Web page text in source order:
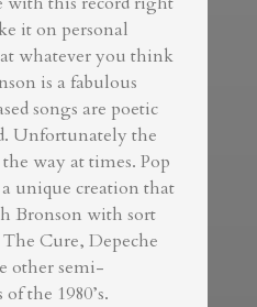
it on personal
whatever you think
is a fabulous
songs are poetic
Unfortunately the
way at times. Pop
unique creation that
Bronson with sort
Cure, Depeche
other semi-
the 1980’s.